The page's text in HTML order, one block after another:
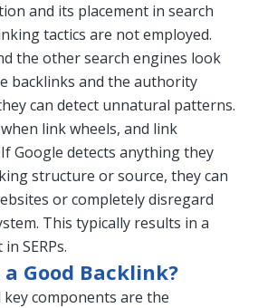
and its placement in search
tactics are not employed.
the other search engines look
backlinks and the authority
can detect unnatural patterns.
link wheels, and link
Google detects anything they
structure or source, they can
or completely disregard
This typically results in a
SERPs.
Good Backlink?
key components are the